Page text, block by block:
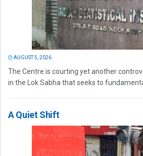
AUGUST 5, 2026
The Centre is courting yet another
in the Lok Sabha that seeks to
A Quiet Shift